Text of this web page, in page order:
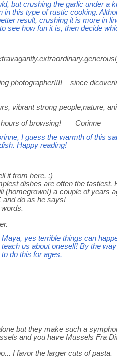
but crushing the garlic under a
in this type of rustic cooking.
result, crushing it is more in
see how fun it is, then decide
photographer!!!! since
vibrant strong people,nature,
hours of browsing! Corinne
I guess the warmth of this
Happy reading!
it from here. :)
dishes are often the tastiest.
(homegrown!) a couple of years
and do as he says!
yes terrible things can
us about oneself! By the
do this for ages.
but they make such a
and you have Mussels Fra
I favor the larger cuts of pasta.